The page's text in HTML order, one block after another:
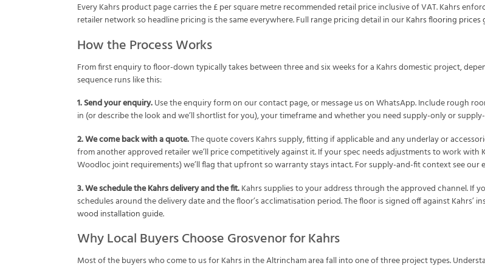
Every Kahrs product page carries the £ per square metre recommended retail price inclusive of VAT. Kahrs
retailer network so headline pricing is the same everywhere. Full range pricing detail in ourKahrs flooring prices
How the Process Works
From first enquiry to floor-down typically takes between three and six weeks for a Kahrs domestic project,
sequence runs like this:
1. Send your enquiry.Use the enquiry form on our contact page, or message us on WhatsApp. Include rough
in (or describe the look and we’ll shortlist for you), your timeframe and whether you need supply-only or
2. We come back with a quote.The quote covers Kahrs supply, fitting if applicable and any underlay or
from another approved retailer we’ll price competitively against it. If your spec needs adjustments to work with
Woodloc joint requirements) we’ll flag that upfront so warranty stays intact. For supply-and-fit context see our
3. We schedule the Kahrs delivery and the fit.Kahrs supplies to your address through the approved channel. If
schedules around the delivery date and the floor’s acclimatisation period. The floor is signed off against
wood installation guide.
Why Local Buyers Choose Grosvenor for Kahrs
Most of the buyers who come to us for Kahrs in the Altrincham area fall into one of three project types.